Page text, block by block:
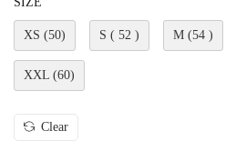
XS (50) S ( 52 ) M (54 )
XXL (60)
Clear